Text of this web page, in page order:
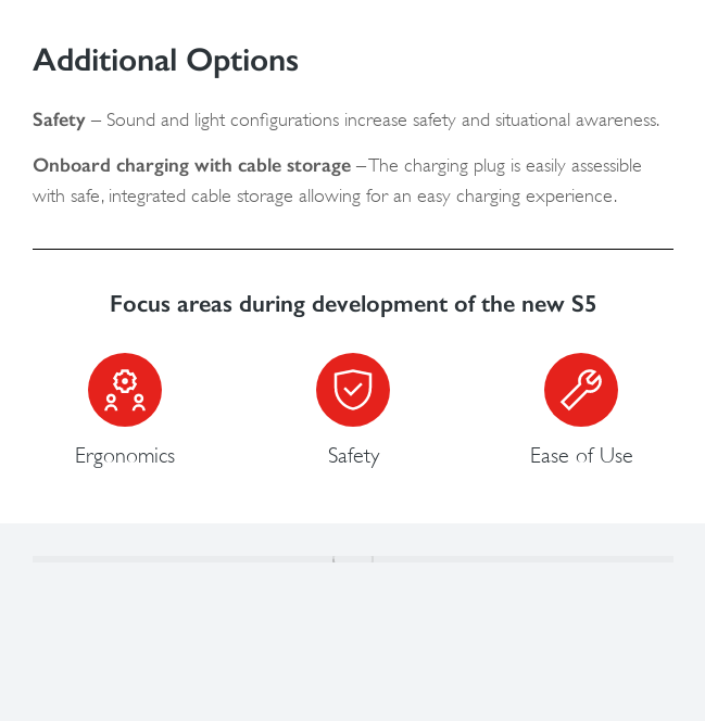
Additional Options
Safety – Sound and light configurations increase safety and situational awareness.
Onboard charging with cable storage – The charging plug is easily assessible
with safe, integrated cable storage allowing for an easy charging experience.
Focus areas during development of the new S5
Ergonomics Safety Ease of Use